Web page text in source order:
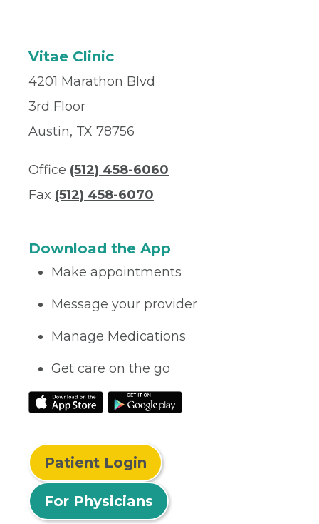
Vitae Clinic
4201 Marathon Blvd
3rd Floor
Austin, TX 78756
Office (512) 458-6060
Fax (512) 458-6070
Download the App
Make appointments
Message your provider
Manage Medications
Get care on the go
Patient Login
For Physicians